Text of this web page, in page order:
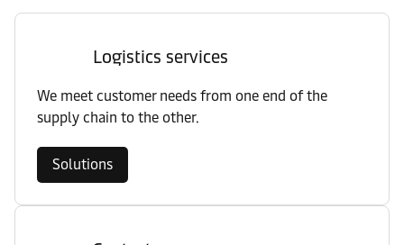
Logistics services
We meet customer needs from one end of the
supply chain to the other.
Solutions